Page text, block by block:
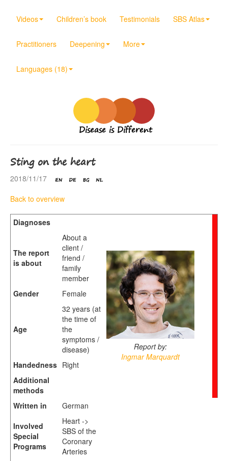
Videos Children’s book Testimonials SBS Atlas
Practitioners Deepening More
Languages (18)
Disease is Different
Sting on the heart
2018/11/17
Back to overview
Diagnoses
Report by:
Ingmar Marquardt
The report
is about
About a
client /
friend /
family
member
Gender
Female
Age
32 years (at
the time of
the
symptoms /
disease)
Handedness Right
Additional
methods
Written in
German
Involved
Special
Programs
Heart ->
SBS of the
Coronary
Arteries